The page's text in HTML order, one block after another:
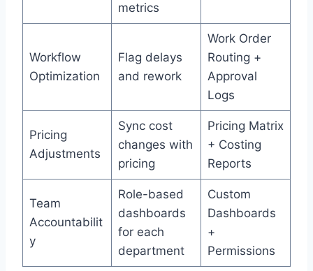
metrics
Workflow
Optimization
Flag delays
and rework
Work Order
Routing +
Approval
Logs
Pricing
Adjustments
Sync cost
changes with
pricing
Pricing Matrix
+ Costing
Reports
Team
Accountabilit
y
Role-based
dashboards
for each
department
Custom
Dashboards
+
Permissions